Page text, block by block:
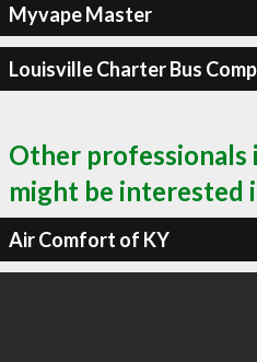
Myvape Master
Louisville Charter Bus
Other professionals
might be interested
Air Comfort of KY